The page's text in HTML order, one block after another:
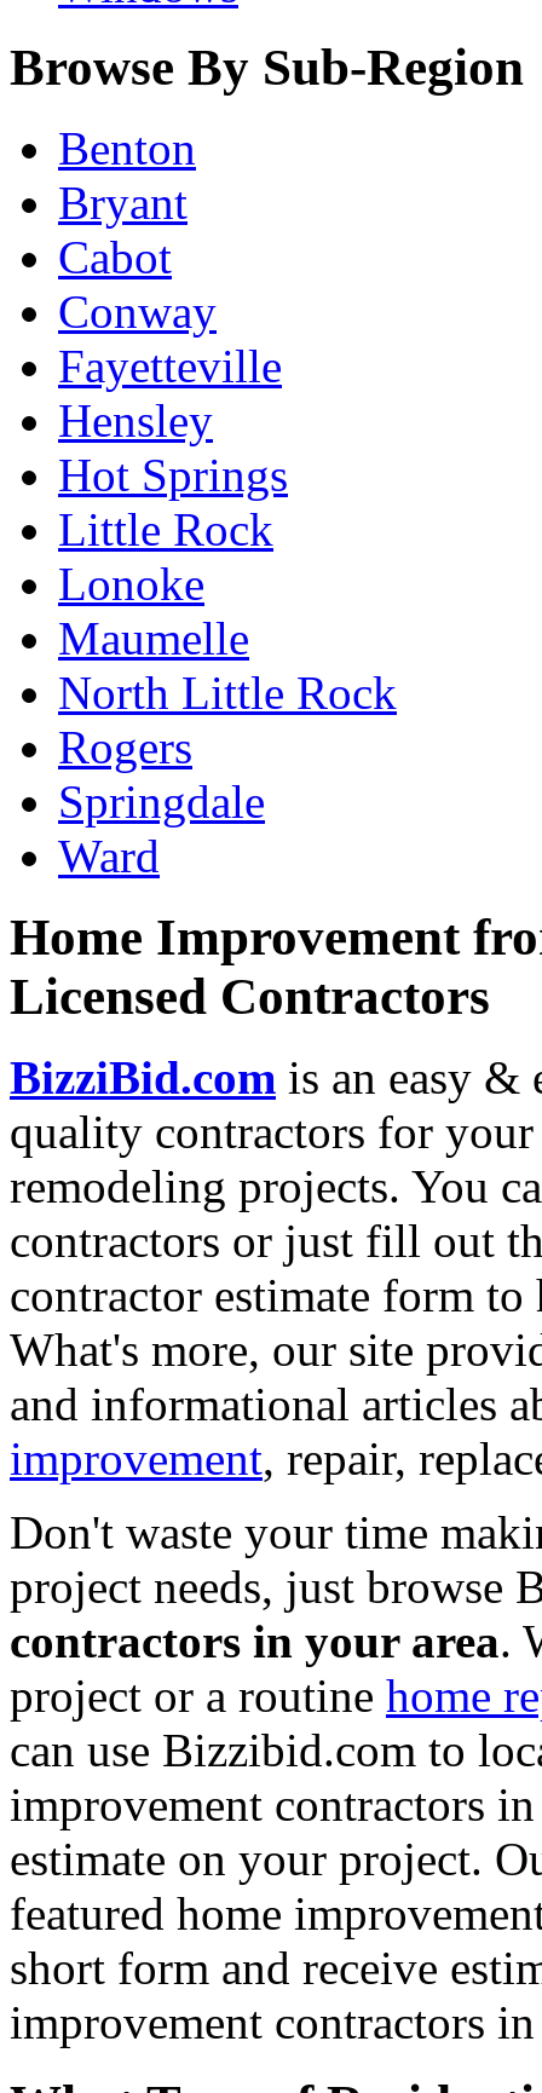
Browse By Sub-Region
Benton
Bryant
Cabot
Conway
Fayetteville
Hensley
Hot Springs
Little Rock
Lonoke
Maumelle
North Little Rock
Rogers
Springdale
Ward
Home Improvement
Licensed Contractors
BizziBid.com is an easy &
quality contractors for
remodeling projects. You
contractors or just fill out
contractor estimate form
What's more, our site
and informational articles
improvement, repair,
Don't waste your time
project needs, just browse
contractors in your area.
project or a routine home
can use Bizzibid.com to
improvement contractors
estimate on your project.
featured home
short form and receive
improvement contractors